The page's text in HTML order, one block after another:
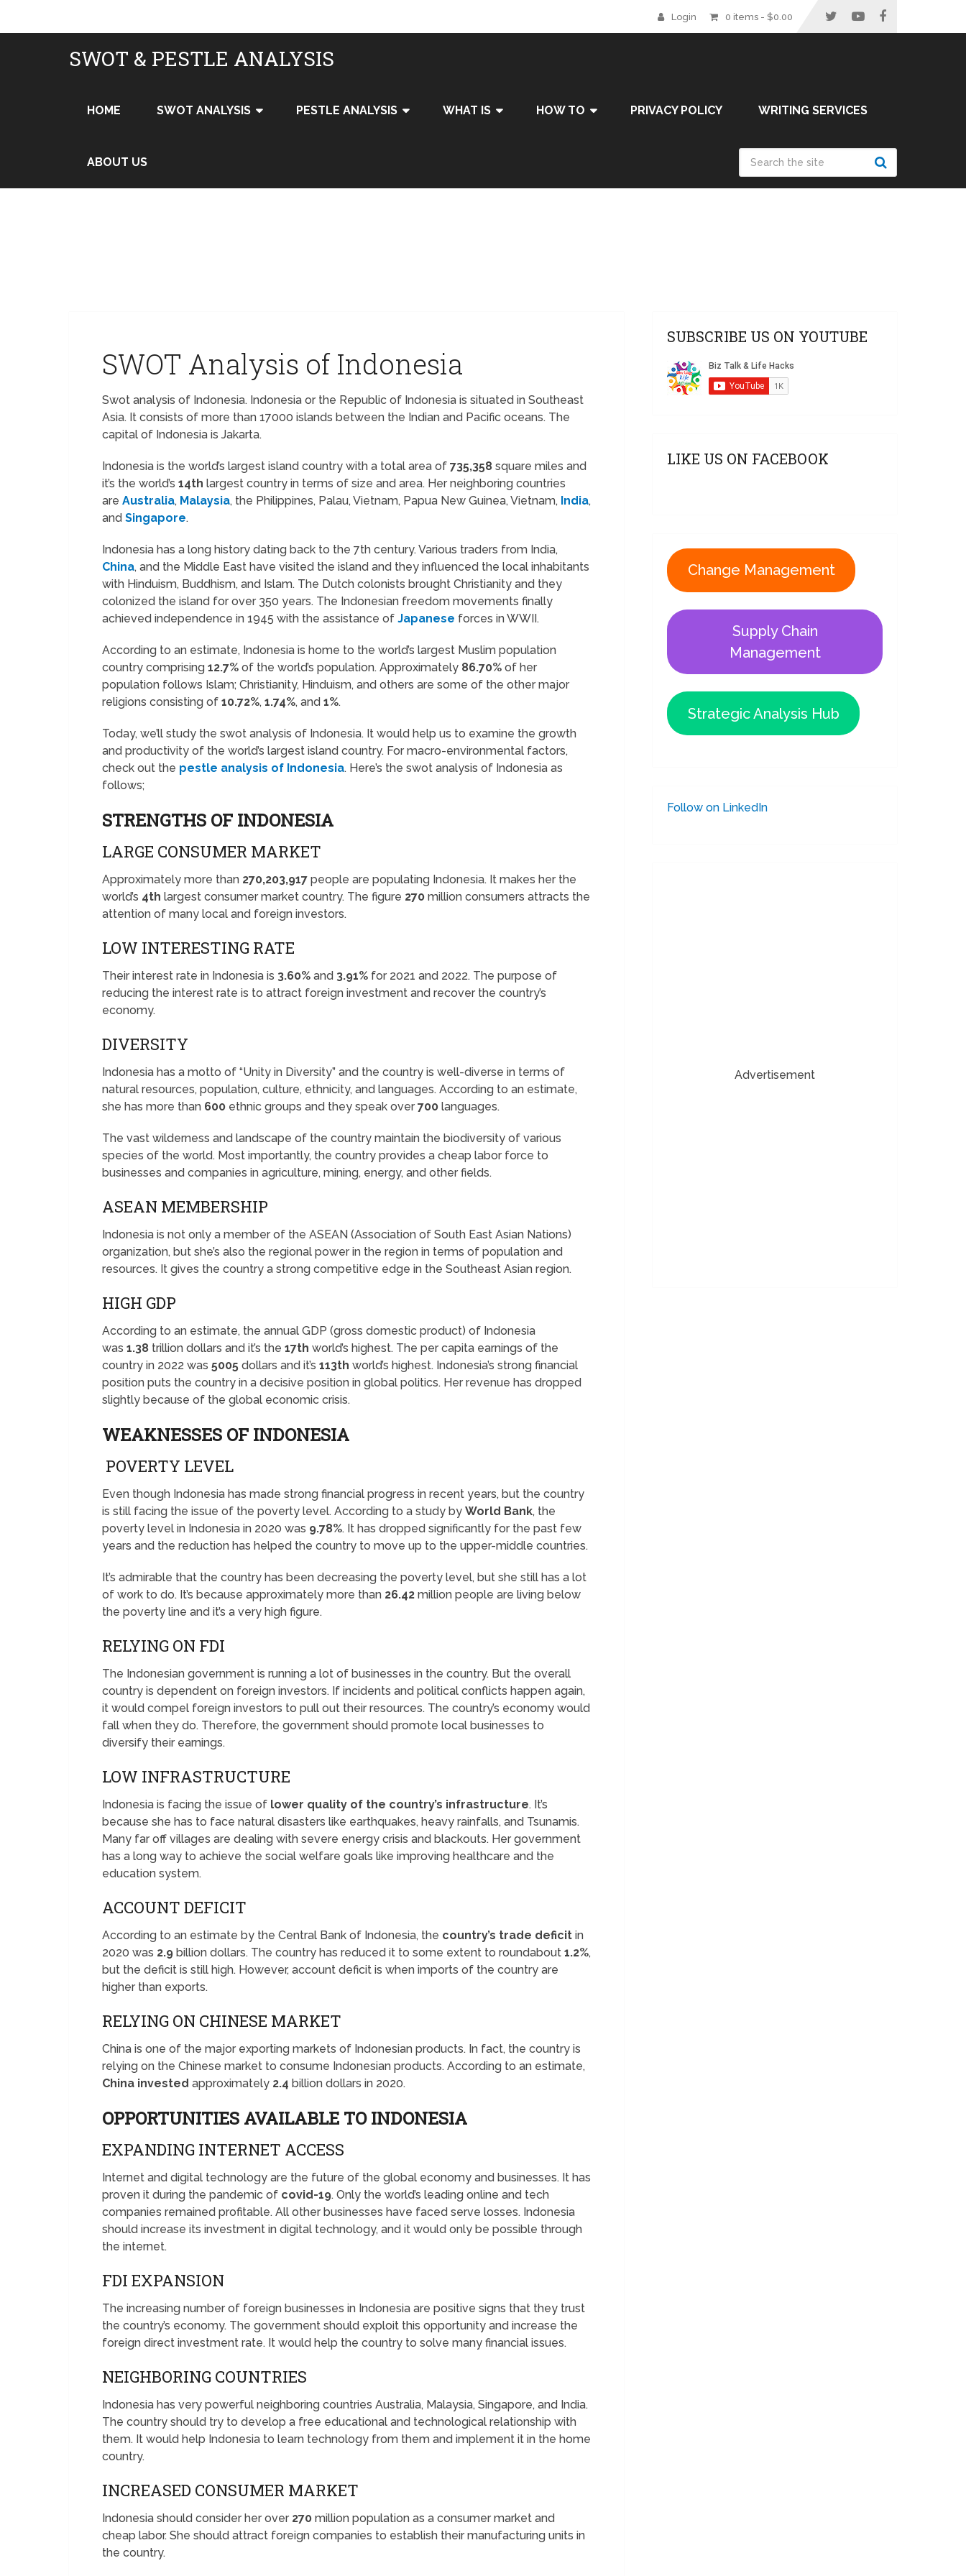
Login 0 items - $0.00
SWOT & PESTLE ANALYSIS
HOME SWOT ANALYSIS PESTLE ANALYSIS WHAT IS HOW TO PRIVACY POLICY WRITING SERVICES
ABOUT US
SWOT Analysis of Indonesia
Swot analysis of Indonesia. Indonesia or the Republic of Indonesia is situated in Southeast
Asia. It consists of more than 17000 islands between the Indian and Pacific oceans. The
capital of Indonesia is Jakarta.
Indonesia is the world’s largest island country with a total area of 735,358 square miles and
it’s the world’s 14th largest country in terms of size and area. Her neighboring countries
are Australia, Malaysia, the Philippines, Palau, Vietnam, Papua New Guinea, Vietnam, India,
and Singapore.
Indonesia has a long history dating back to the 7th century. Various traders from India,
China, and the Middle East have visited the island and they influenced the local inhabitants
with Hinduism, Buddhism, and Islam. The Dutch colonists brought Christianity and they
colonized the island for over 350 years. The Indonesian freedom movements finally
achieved independence in 1945 with the assistance of Japanese forces in WWII.
According to an estimate, Indonesia is home to the world’s largest Muslim population
country comprising 12.7% of the world’s population. Approximately 86.70% of her
population follows Islam; Christianity, Hinduism, and others are some of the other major
religions consisting of 10.72%, 1.74%, and 1%.
Today, we’ll study the swot analysis of Indonesia. It would help us to examine the growth
and productivity of the world’s largest island country. For macro-environmental factors,
check out the pestle analysis of Indonesia. Here’s the swot analysis of Indonesia as
follows;
STRENGTHS OF INDONESIA
LARGE CONSUMER MARKET
Approximately more than 270,203,917 people are populating Indonesia. It makes her the
world’s 4th largest consumer market country. The figure 270 million consumers attracts the
attention of many local and foreign investors.
LOW INTERESTING RATE
Their interest rate in Indonesia is 3.60% and 3.91% for 2021 and 2022. The purpose of
reducing the interest rate is to attract foreign investment and recover the country’s
economy.
DIVERSITY
Indonesia has a motto of “Unity in Diversity” and the country is well-diverse in terms of
natural resources, population, culture, ethnicity, and languages. According to an estimate,
she has more than 600 ethnic groups and they speak over 700 languages.
The vast wilderness and landscape of the country maintain the biodiversity of various
species of the world. Most importantly, the country provides a cheap labor force to
businesses and companies in agriculture, mining, energy, and other fields.
ASEAN MEMBERSHIP
Indonesia is not only a member of the ASEAN (Association of South East Asian Nations)
organization, but she’s also the regional power in the region in terms of population and
resources. It gives the country a strong competitive edge in the Southeast Asian region.
HIGH GDP
According to an estimate, the annual GDP (gross domestic product) of Indonesia
was 1.38 trillion dollars and it’s the 17th world’s highest. The per capita earnings of the
country in 2022 was 5005 dollars and it’s 113th world’s highest. Indonesia’s strong financial
position puts the country in a decisive position in global politics. Her revenue has dropped
slightly because of the global economic crisis.
WEAKNESSES OF INDONESIA
POVERTY LEVEL
Even though Indonesia has made strong financial progress in recent years, but the country
is still facing the issue of the poverty level. According to a study by World Bank, the
poverty level in Indonesia in 2020 was 9.78%. It has dropped significantly for the past few
years and the reduction has helped the country to move up to the upper-middle countries.
It’s admirable that the country has been decreasing the poverty level, but she still has a lot
of work to do. It’s because approximately more than 26.42 million people are living below
the poverty line and it’s a very high figure.
RELYING ON FDI
The Indonesian government is running a lot of businesses in the country. But the overall
country is dependent on foreign investors. If incidents and political conflicts happen again,
it would compel foreign investors to pull out their resources. The country’s economy would
fall when they do. Therefore, the government should promote local businesses to
diversify their earnings.
LOW INFRASTRUCTURE
Indonesia is facing the issue of lower quality of the country’s infrastructure. It’s
because she has to face natural disasters like earthquakes, heavy rainfalls, and Tsunamis.
Many far off villages are dealing with severe energy crisis and blackouts. Her government
has a long way to achieve the social welfare goals like improving healthcare and the
education system.
ACCOUNT DEFICIT
According to an estimate by the Central Bank of Indonesia, the country’s trade deficit in
2020 was 2.9 billion dollars. The country has reduced it to some extent to roundabout 1.2%,
but the deficit is still high. However, account deficit is when imports of the country are
higher than exports.
RELYING ON CHINESE MARKET
China is one of the major exporting markets of Indonesian products. In fact, the country is
relying on the Chinese market to consume Indonesian products. According to an estimate,
China invested approximately 2.4 billion dollars in 2020.
OPPORTUNITIES AVAILABLE TO INDONESIA
EXPANDING INTERNET ACCESS
Internet and digital technology are the future of the global economy and businesses. It has
proven it during the pandemic of covid-19. Only the world’s leading online and tech
companies remained profitable. All other businesses have faced serve losses. Indonesia
should increase its investment in digital technology, and it would only be possible through
the internet.
FDI EXPANSION
The increasing number of foreign businesses in Indonesia are positive signs that they trust
the country’s economy. The government should exploit this opportunity and increase the
foreign direct investment rate. It would help the country to solve many financial issues.
NEIGHBORING COUNTRIES
Indonesia has very powerful neighboring countries Australia, Malaysia, Singapore, and India.
The country should try to develop a free educational and technological relationship with
them. It would help Indonesia to learn technology from them and implement it in the home
country.
INCREASED CONSUMER MARKET
Indonesia should consider her over 270 million population as a consumer market and
cheap labor. She should attract foreign companies to establish their manufacturing units in
the country.
SUBSCRIBE US ON YOUTUBE
LIKE US ON FACEBOOK
Change Management
Supply Chain
Management
Strategic Analysis Hub
Follow on LinkedIn
Advertisement